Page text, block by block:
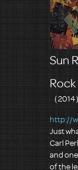
Sun
Rock
（2014）
http://
Just
Carl
and
of the